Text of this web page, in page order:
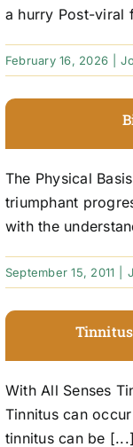
a hurry Post-viral
February 16, 2026
The Physical
triumphant
with the
September 15, 2011
With All Senses
Tinnitus can
tinnitus can be [...]